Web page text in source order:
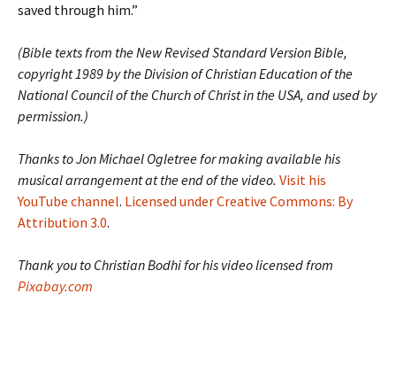
saved through him.”
(Bible texts from the New Revised Standard Version Bible,
copyright 1989 by the Division of Christian Education of the
National Council of the Church of Christ in the USA, and used by
permission.)
Thanks to Jon Michael Ogletree for making available his
musical arrangement at the end of the video. Visit his
YouTube channel. Licensed under Creative Commons: By
Attribution 3.0.
Thank you to Christian Bodhi for his video licensed from
Pixabay.com